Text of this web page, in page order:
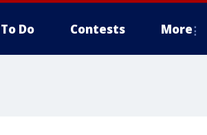
Do Contests More